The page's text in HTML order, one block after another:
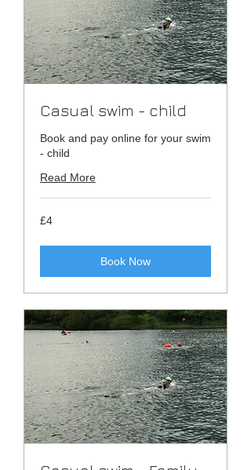
Casual swim - child
Book and pay online for your swim
- child
Read More
4
British
£4
Book Now